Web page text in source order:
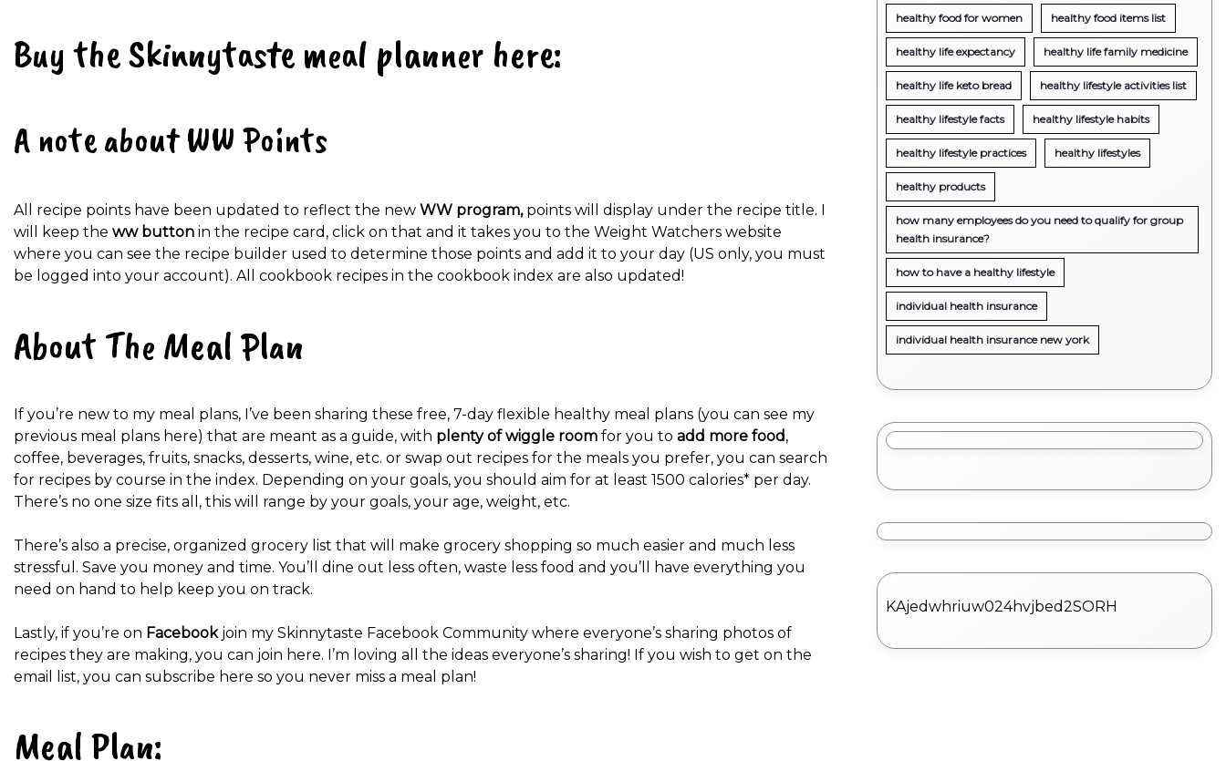
Buy the Skinnytaste meal planner here:
A note about WW Points
All recipe points have been updated to reflect the new WW program, points will display under the recipe title. I
will keep the ww button in the recipe card, click on that and it takes you to the Weight Watchers website
where you can see the recipe builder used to determine those points and add it to your day (US only, you must
be logged into your account). All cookbook recipes in the cookbook index are also updated!
About The Meal Plan
If you’re new to my meal plans, I’ve been sharing these free, 7-day flexible healthy meal plans (you can see my
previous meal plans here) that are meant as a guide, with plenty of wiggle room for you to add more food,
coffee, beverages, fruits, snacks, desserts, wine, etc. or swap out recipes for the meals you prefer, you can search
for recipes by course in the index. Depending on your goals, you should aim for at least 1500 calories* per day.
There’s no one size fits all, this will range by your goals, your age, weight, etc.
There’s also a precise, organized grocery list that will make grocery shopping so much easier and much less
stressful. Save you money and time. You’ll dine out less often, waste less food and you’ll have everything you
need on hand to help keep you on track.
Lastly, if you’re on Facebookjoin my Skinnytaste Facebook Community where everyone’s sharing photos of
recipes they are making, you can join here. I’m loving all the ideas everyone’s sharing! If you wish to get on the
email list, you can subscribe here so you never miss a meal plan!
Meal Plan:
healthy food for women healthy food items list
healthy life expectancy healthy life family medicine
healthy life keto bread healthy lifestyle activities list
healthy lifestyle facts healthy lifestyle habits
healthy lifestyle practices healthy lifestyles
healthy products
how many employees do you need to qualify for group
health insurance?
how to have a healthy lifestyle
individual health insurance
individual health insurance new york
KAjedwhriuw024hvjbed2SORH